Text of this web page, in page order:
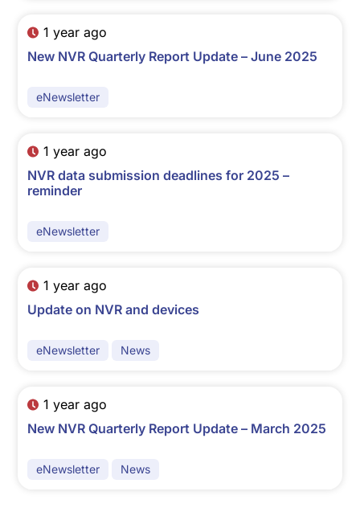
1 year ago
New NVR Quarterly Report Update – June 2025
eNewsletter
1 year ago
NVR data submission deadlines for 2025 –
reminder
eNewsletter
1 year ago
Update on NVR and devices
eNewsletter News
1 year ago
New NVR Quarterly Report Update – March 2025
eNewsletter News